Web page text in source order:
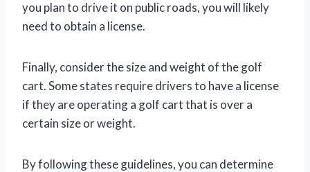
you plan to drive it on public roads, you will likely
need to obtain a license.
Finally, consider the size and weight of the golf
cart. Some states require drivers to have a license
if they are operating a golf cart that is over a
certain size or weight.
By following these guidelines, you can determine